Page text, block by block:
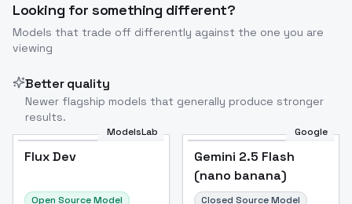
Looking for something different?
Models that trade off differently against the one you are
viewing
Better quality
Newer flagship models that generally produce stronger
results.
ModelsLab
Flux Dev
Open Source Model
Google
Gemini 2.5 Flash
(nano banana)
Closed Source Model